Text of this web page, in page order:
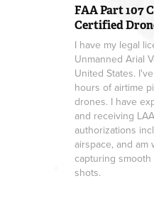
FAAPart 107
Certified
I have my legal
Unmanned Arial
United States.
hours of airtime
drones. I have
and receiving
authorizations
airspace, and am
capturing
shots.